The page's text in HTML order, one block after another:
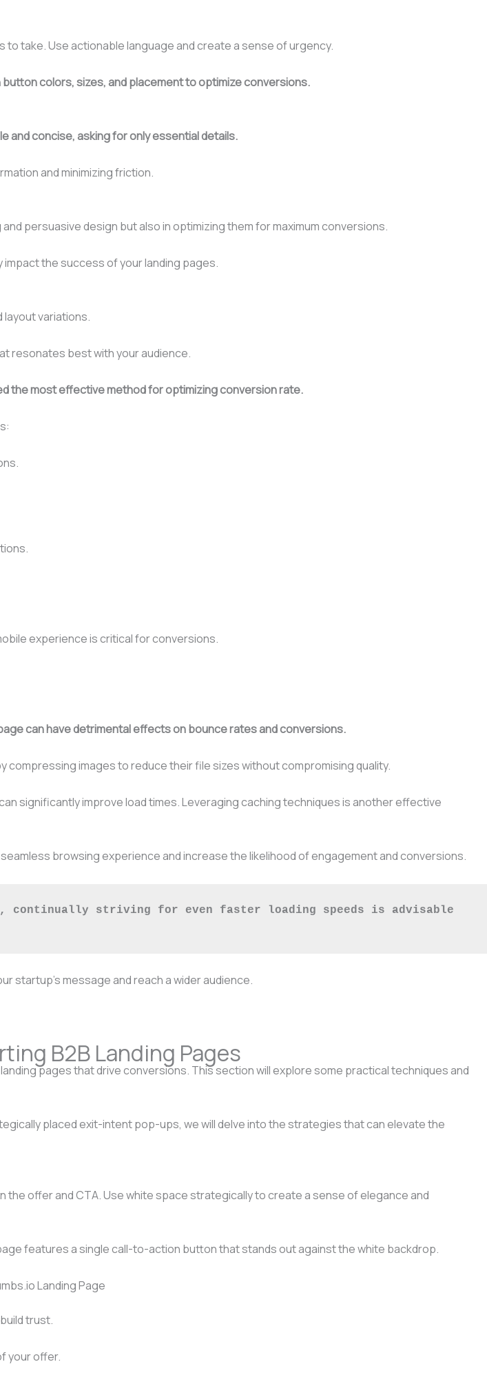
take. Use actionable language and create a sense of urgency.
button colors, sizes, and placement to optimize conversions.
and concise, asking for only essential details.
and minimizing friction.
persuasive design but also in optimizing them for maximum conversions.
the success of your landing pages.
layout variations.
resonates best with your audience.
the most effective method for optimizing conversion rate.
experience is critical for conversions.
can have detrimental effects on bounce rates and conversions.
images to reduce their file sizes without compromising quality.
significantly improve load times. Leveraging caching techniques is another effective
browsing experience and increase the likelihood of engagement and conversions.
continually striving for even faster loading speeds is advisable
startup’s message and reach a wider audience.
B2B Landing Pages
pages that drive conversions. This section will explore some practical techniques and
placed exit-intent pop-ups, we will delve into the strategies that can elevate the
offer and CTA. Use white space strategically to create a sense of elegance and
features a single call-to-action button that stands out against the white backdrop.
trust.
your offer.